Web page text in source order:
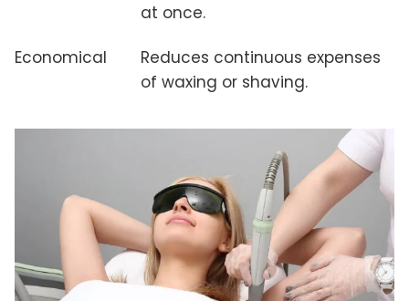
at once.
Economical
Reduces continuous expenses
of waxing or shaving.